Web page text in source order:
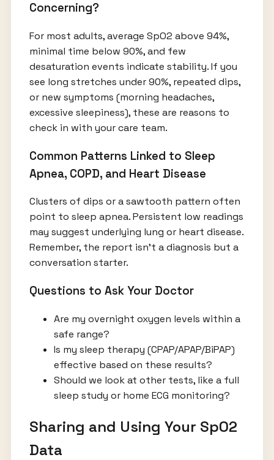
Concerning?
For most adults, average SpO2 above 94%,
minimal time below 90%, and few
desaturation events indicate stability. If you
see long stretches under 90%, repeated dips,
or new symptoms (morning headaches,
excessive sleepiness), these are reasons to
check in with your care team.
Common Patterns Linked to Sleep
Apnea, COPD, and Heart Disease
Clusters of dips or a sawtooth pattern often
point to sleep apnea. Persistent low readings
may suggest underlying lung or heart disease.
Remember, the report isn’t a diagnosis but a
conversation starter.
Questions to Ask Your Doctor
Are my overnight oxygen levels within a
safe range?
Is my sleep therapy (CPAP/APAP/BiPAP)
effective based on these results?
Should we look at other tests, like a full
sleep study or home ECG monitoring?
Sharing and Using Your SpO2
Data